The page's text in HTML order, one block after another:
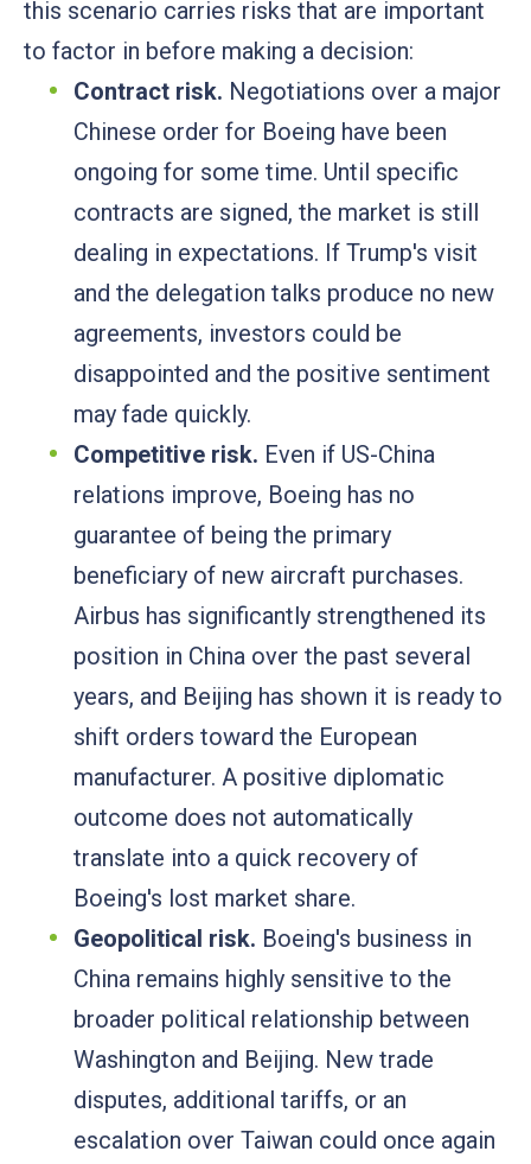
this scenario carries risks that are important
to factor in before making a decision:
Contract risk. Negotiations over a major
Chinese order for Boeing have been
ongoing for some time. Until specific
contracts are signed, the market is still
dealing in expectations. If Trump's visit
and the delegation talks produce no new
agreements, investors could be
disappointed and the positive sentiment
may fade quickly.
Competitive risk. Even if US-China
relations improve, Boeing has no
guarantee of being the primary
beneficiary of new aircraft purchases.
Airbus has significantly strengthened its
position in China over the past several
years, and Beijing has shown it is ready to
shift orders toward the European
manufacturer. A positive diplomatic
outcome does not automatically
translate into a quick recovery of
Boeing's lost market share.
Geopolitical risk. Boeing's business in
China remains highly sensitive to the
broader political relationship between
Washington and Beijing. New trade
disputes, additional tariffs, or an
escalation over Taiwan could once again